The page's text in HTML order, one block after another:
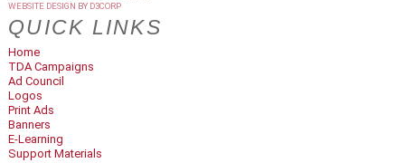
WEBSITE DESIGN BY D3CORP
QUICK LINKS
Home
TDA Campaigns
Ad Council
Logos
Print Ads
Banners
E-Learning
Support Materials